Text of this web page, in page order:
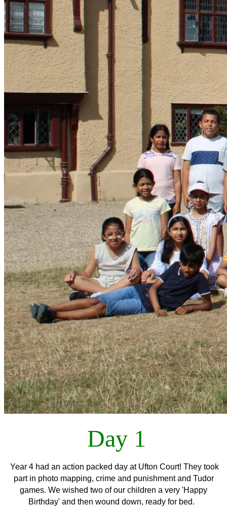
Day 1
Year 4 had an action packed day at Ufton Court! They took
part in photo mapping, crime and punishment and Tudor
games. We wished two of our children a very 'Happy
Birthday' and then wound down, ready for bed.